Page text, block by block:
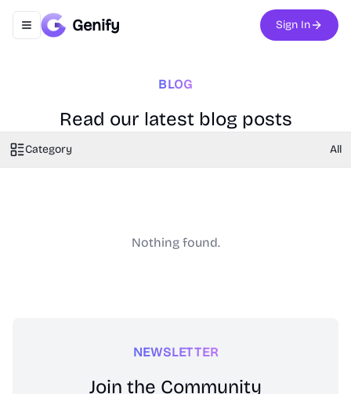
Toggle navigation menu
Genify Sign In
BLOG
Read our latest blog posts
Category All
Nothing found.
NEWSLETTER
Join the Community